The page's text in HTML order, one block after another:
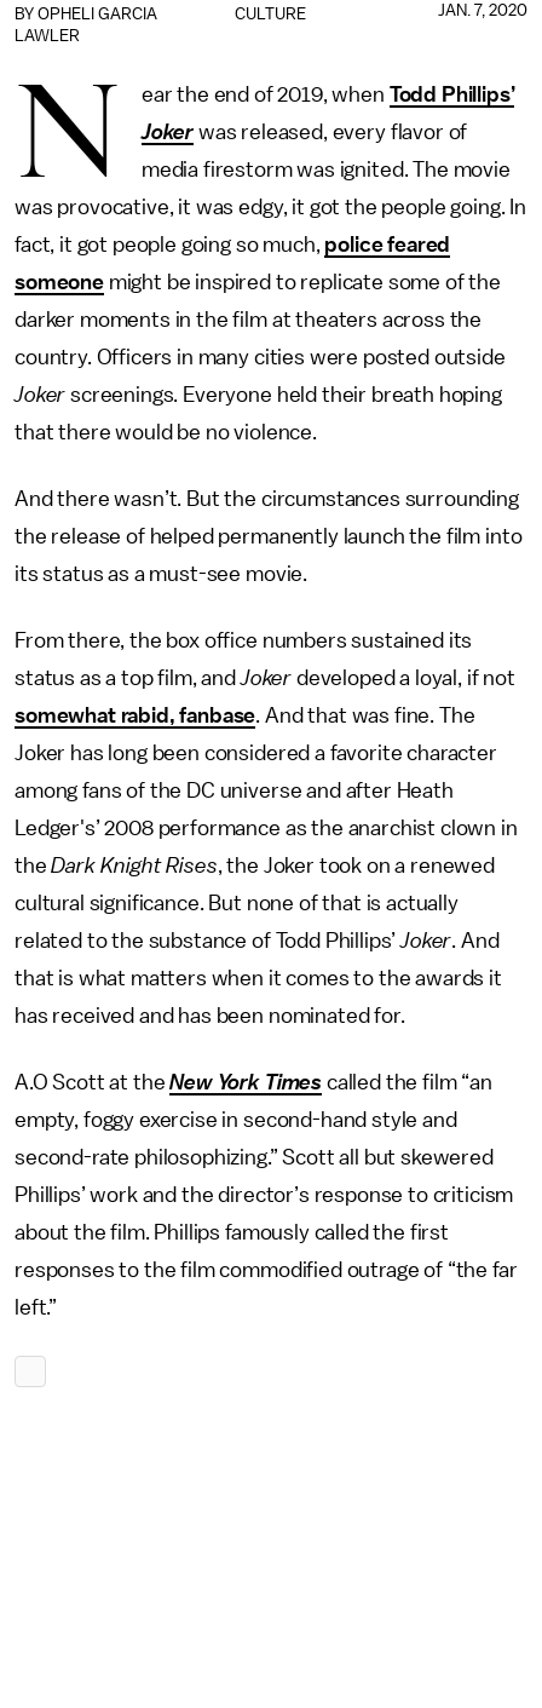
CULTURE
BY OPHELI GARCIA
LAWLER
JAN. 7, 2020
N ear the end of 2019, when Todd Phillips’
Joker was released, every flavor of
media firestorm was ignited. The movie
was provocative, it was edgy, it got the people going. In
fact, it got people going so much, police feared
someonemight be inspired to replicate some of the
darker moments in the film at theaters across the
country. Officers in many cities were posted outside
Jokerscreenings. Everyone held their breath hoping
that there would be no violence.
And there wasn’t. But the circumstances surrounding
the release of helped permanently launch the film into
its status as a must-see movie.
From there, the box office numbers sustained its
status as a top film, andJoker developed a loyal, if not
somewhat rabid, fanbase. And that was fine. The
Joker has long been considered a favorite character
among fans of the DC universe and after Heath
Ledger's’ 2008 performance as the anarchist clown in
theDark Knight Rises, the Joker took on a renewed
cultural significance. But none of that is actually
related to the substance of Todd Phillips’Joker. And
that is what matters when it comes to the awards it
has received and has been nominated for.
A.O Scott at theNew York Times called the film “an
empty, foggy exercise in second-hand style and
second-rate philosophizing.” Scott all but skewered
Phillips’ work and the director’s response to criticism
about the film. Phillips famously called the first
responses to the film commodified outrage of “the far
left.”